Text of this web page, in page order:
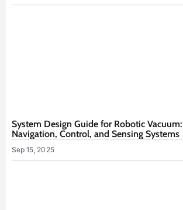
System Design Guide for Robotic
Navigation, Control, and Sensing Systems
Sep 15, 2025